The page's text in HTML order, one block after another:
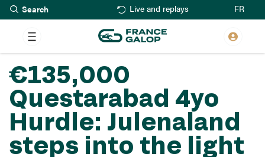
Skip
to
main
content
Live and replays FR
€135,000
Questarabad 4yo
Hurdle: Julenaland
steps into the light